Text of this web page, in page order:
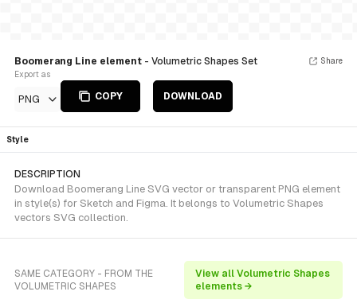
Boomerang Line element - Volumetric Shapes Set
Export as
PNG COPY DOWNLOAD
Share
Style
DESCRIPTION
Download Boomerang Line SVG vector or transparent PNG element
in style(s) for Sketch and Figma. It belongs to Volumetric Shapes
vectors SVG collection.
SAME CATEGORY - FROM THE
VOLUMETRIC SHAPES
View all Volumetric Shapes
elements →